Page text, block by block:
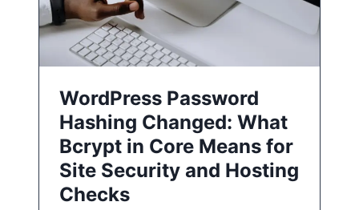
WordPress Password
Hashing Changed: What
Bcrypt in Core Means for
Site Security and Hosting
Checks